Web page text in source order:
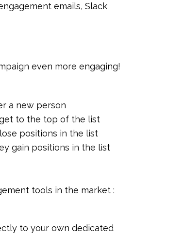
emails, Slack
even more engaging!
a new person
to the top of the list
positions in the list
gain positions in the list
tools in the market :
to your own dedicated